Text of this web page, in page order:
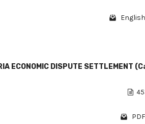
ECONOMIC DISPUTE SETTLEMENT